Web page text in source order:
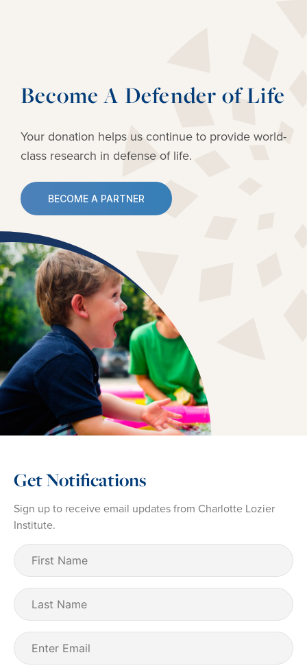
Become A Defender of Life
Your donation helps us continue to provideworld-
class research in defense of life.
BECOME A PARTNER
Get Notifications
Sign up to receive email updates from Charlotte Lozier
Institute.
First
Name (Required)
Last
Name
Email